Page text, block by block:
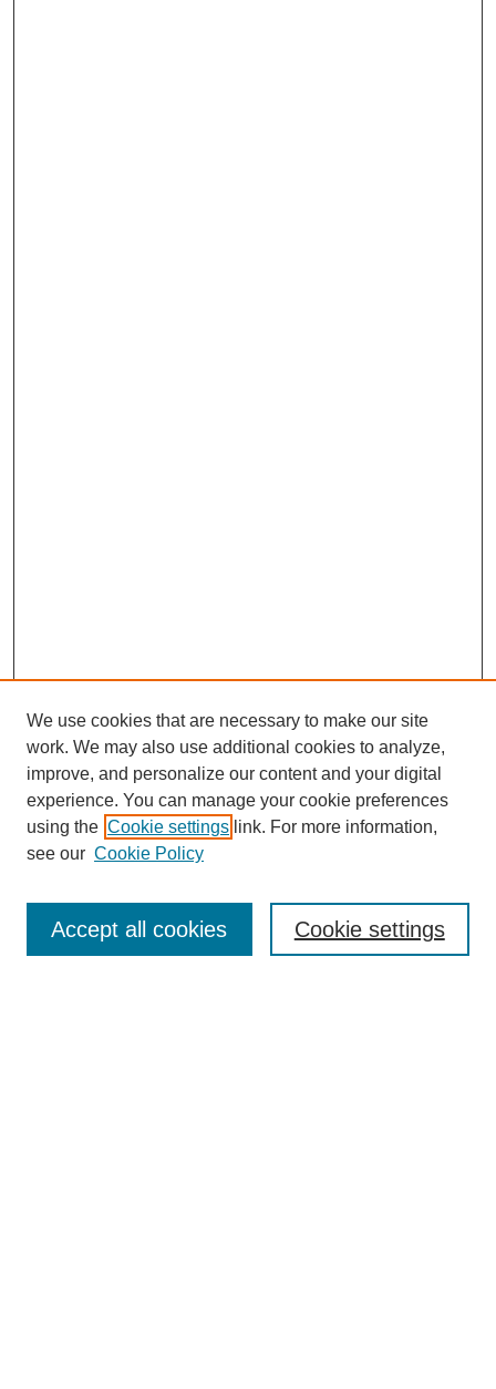
Browse
We use cookies that are necessary to make our site
work. We may also use additional cookies to analyze,
improve, and personalize our content and your digital
experience. You can manage your cookie preferences
using the Cookie settings link. For more information,
see our Cookie Policy
Cookie settings
Accept all cookies